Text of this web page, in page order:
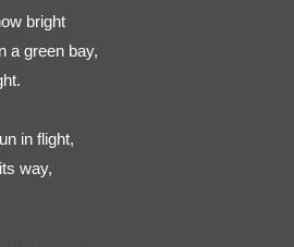
bright
a green bay,
in flight,
way,